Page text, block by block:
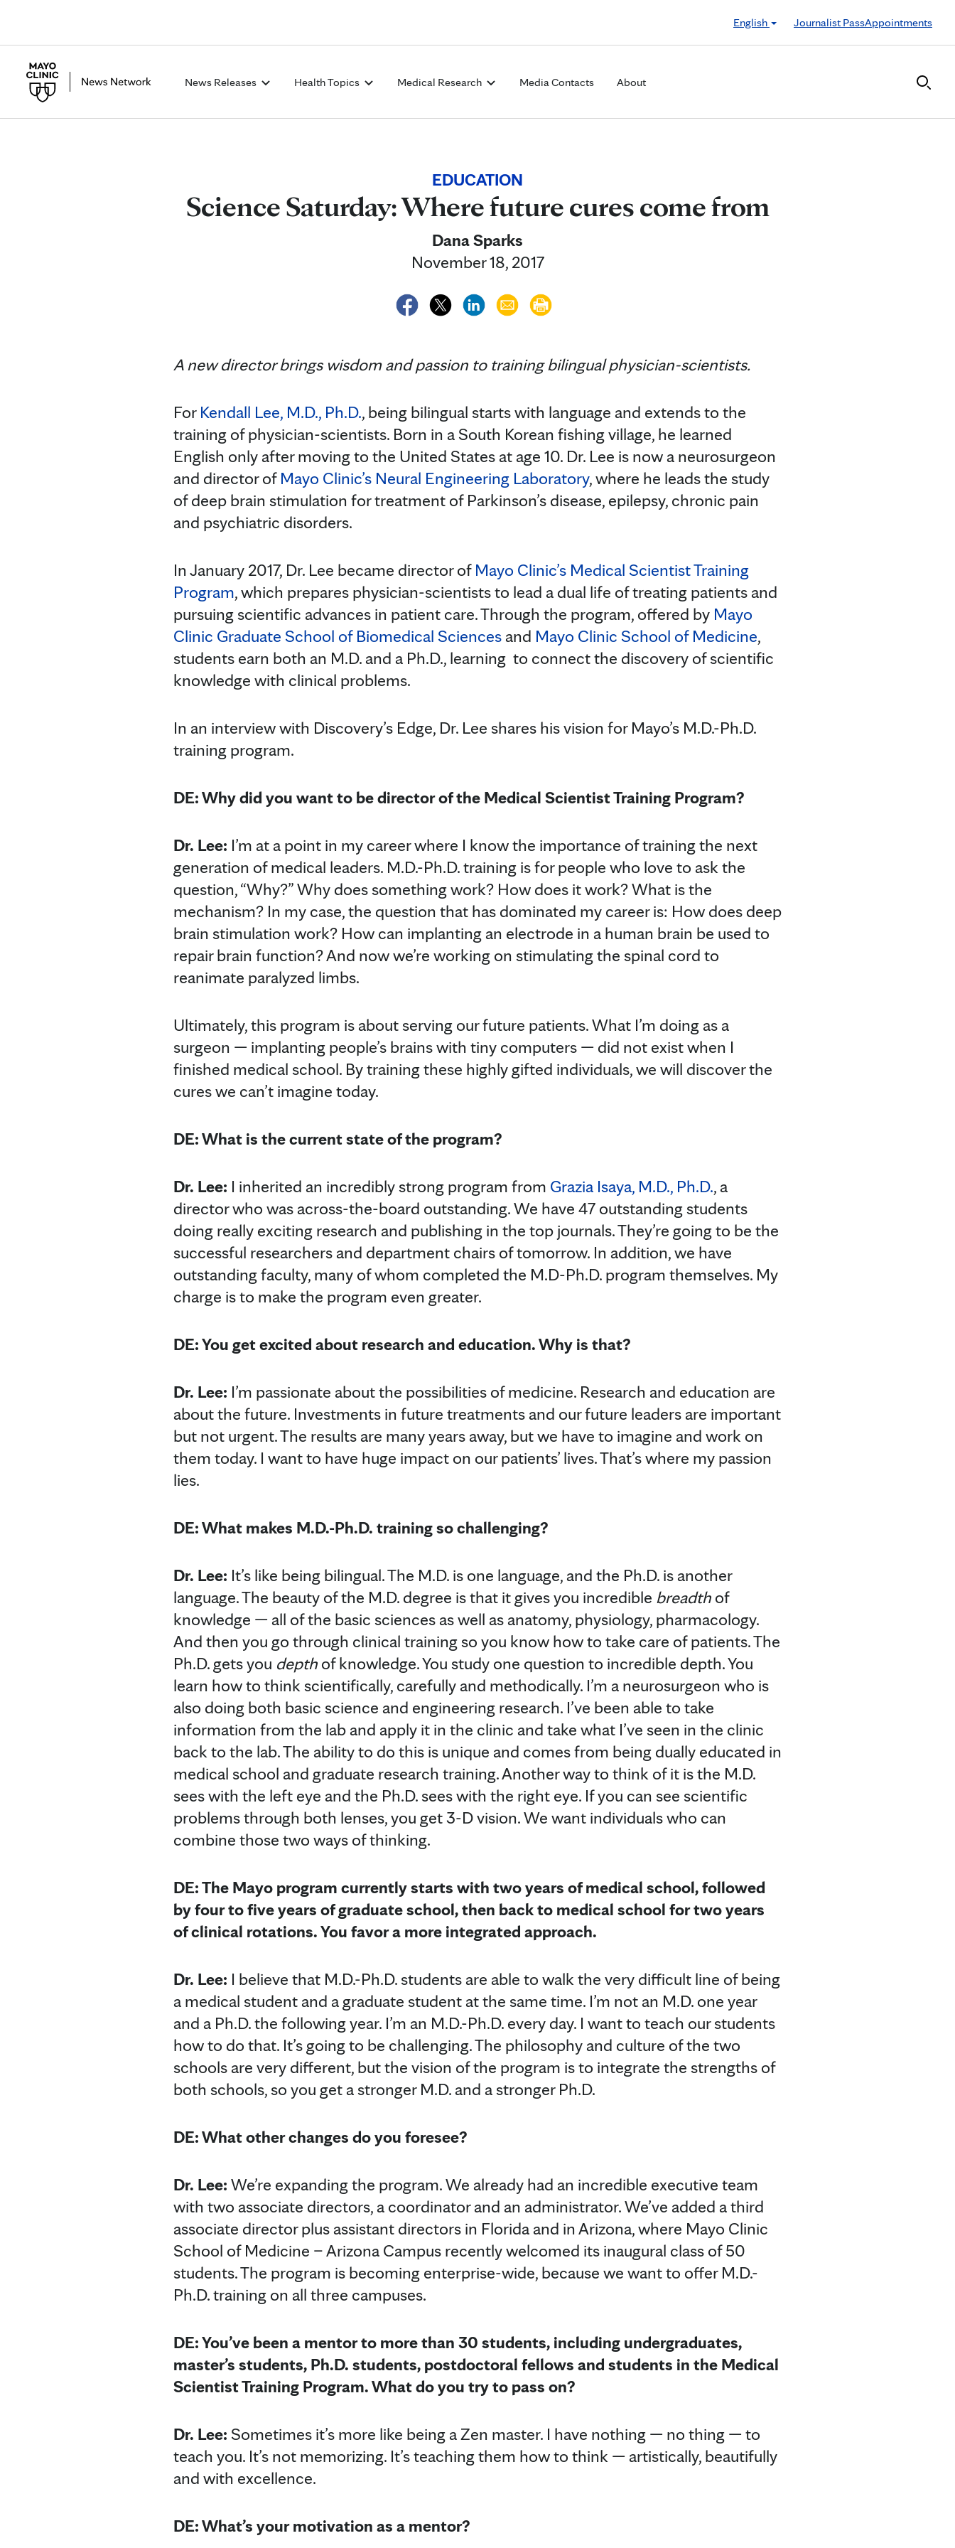
English
Journalist PassAppointments
News Releases Health Topics Medical Research Media Contacts About
EDUCATION
Science Saturday: Where future cures come from
Dana Sparks
November 18, 2017
A new director brings wisdom and passion to training bilingual physician-scientists.
For Kendall Lee, M.D., Ph.D., being bilingual starts with language and extends to the
training of physician-scientists. Born in a South Korean fishing village, he learned
English only after moving to the United States at age 10. Dr. Lee is now a neurosurgeon
and director of Mayo Clinic’s Neural Engineering Laboratory, where he leads the study
of deep brain stimulation for treatment of Parkinson’s disease, epilepsy, chronic pain
and psychiatric disorders.
In January 2017, Dr. Lee became director of Mayo Clinic’s Medical Scientist Training
Program, which prepares physician-scientists to lead a dual life of treating patients and
pursuing scientific advances in patient care. Through the program, offered by Mayo
Clinic Graduate School of Biomedical Sciences and Mayo Clinic School of Medicine,
students earn both an M.D. and a Ph.D., learning to connect the discovery of scientific
knowledge with clinical problems.
In an interview with Discovery’s Edge, Dr. Lee shares his vision for Mayo’s M.D.-Ph.D.
training program.
DE: Why did you want to be director of the Medical Scientist Training Program?
Dr. Lee: I’m at a point in my career where I know the importance of training the next
generation of medical leaders. M.D.-Ph.D. training is for people who love to ask the
question, “Why?” Why does something work? How does it work? What is the
mechanism? In my case, the question that has dominated my career is: How does deep
brain stimulation work? How can implanting an electrode in a human brain be used to
repair brain function? And now we’re working on stimulating the spinal cord to
reanimate paralyzed limbs.
Ultimately, this program is about serving our future patients. What I’m doing as a
surgeon — implanting people’s brains with tiny computers — did not exist when I
finished medical school. By training these highly gifted individuals, we will discover the
cures we can’t imagine today.
DE: What is the current state of the program?
Dr. Lee: I inherited an incredibly strong program from Grazia Isaya, M.D., Ph.D., a
director who was across-the-board outstanding. We have 47 outstanding students
doing really exciting research and publishing in the top journals. They’re going to be the
successful researchers and department chairs of tomorrow. In addition, we have
outstanding faculty, many of whom completed the M.D-Ph.D. program themselves. My
charge is to make the program even greater.
DE: You get excited about research and education. Why is that?
Dr. Lee: I’m passionate about the possibilities of medicine. Research and education are
about the future. Investments in future treatments and our future leaders are important
but not urgent. The results are many years away, but we have to imagine and work on
them today. I want to have huge impact on our patients’ lives. That’s where my passion
lies.
DE: What makes M.D.-Ph.D. training so challenging?
Dr. Lee: It’s like being bilingual. The M.D. is one language, and the Ph.D. is another
language. The beauty of the M.D. degree is that it gives you incredible breadth of
knowledge — all of the basic sciences as well as anatomy, physiology, pharmacology.
And then you go through clinical training so you know how to take care of patients. The
Ph.D. gets you depth of knowledge. You study one question to incredible depth. You
learn how to think scientifically, carefully and methodically. I’m a neurosurgeon who is
also doing both basic science and engineering research. I’ve been able to take
information from the lab and apply it in the clinic and take what I’ve seen in the clinic
back to the lab. The ability to do this is unique and comes from being dually educated in
medical school and graduate research training. Another way to think of it is the M.D.
sees with the left eye and the Ph.D. sees with the right eye. If you can see scientific
problems through both lenses, you get 3-D vision. We want individuals who can
combine those two ways of thinking.
DE: The Mayo program currently starts with two years of medical school, followed
by four to five years of graduate school, then back to medical school for two years
of clinical rotations. You favor a more integrated approach.
Dr. Lee: I believe that M.D.-Ph.D. students are able to walk the very difficult line of being
a medical student and a graduate student at the same time. I’m not an M.D. one year
and a Ph.D. the following year. I’m an M.D.-Ph.D. every day. I want to teach our students
how to do that. It’s going to be challenging. The philosophy and culture of the two
schools are very different, but the vision of the program is to integrate the strengths of
both schools, so you get a stronger M.D. and a stronger Ph.D.
DE: What other changes do you foresee?
Dr. Lee: We’re expanding the program. We already had an incredible executive team
with two associate directors, a coordinator and an administrator. We’ve added a third
associate director plus assistant directors in Florida and in Arizona, where Mayo Clinic
School of Medicine – Arizona Campus recently welcomed its inaugural class of 50
students. The program is becoming enterprise-wide, because we want to offer M.D.-
Ph.D. training on all three campuses.
DE: You’ve been a mentor to more than 30 students, including undergraduates,
master’s students, Ph.D. students, postdoctoral fellows and students in the Medical
Scientist Training Program. What do you try to pass on?
Dr. Lee: Sometimes it’s more like being a Zen master. I have nothing — no thing — to
teach you. It’s not memorizing. It’s teaching them how to think — artistically, beautifully
and with excellence.
DE: What’s your motivation as a mentor?